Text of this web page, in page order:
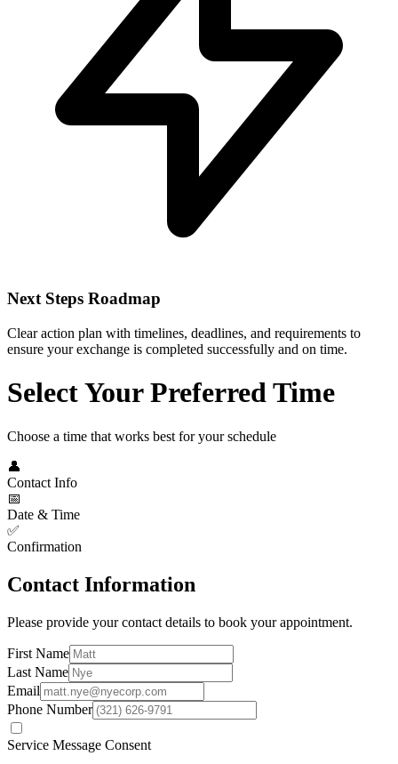
Next Steps Roadmap
Clear action plan with timelines, deadlines, and requirements to
ensure your exchange is completed successfully and on time.
Select Your Preferred Time
Choose a time that works best for your schedule
👤
Contact Info
📅
Date & Time
✅
Confirmation
Contact Information
Please provide your contact details to book your appointment.
First Name
Last Name
Email
Phone Number
Service Message Consent